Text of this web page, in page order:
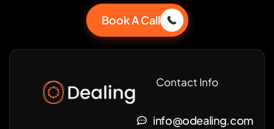
Book A Call
Contact Info
info@odealing.com